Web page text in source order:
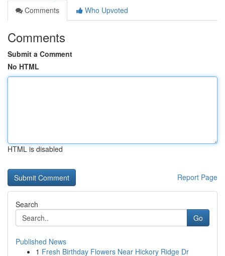
Comments
Who Upvoted
Comments
Submit a Comment
No HTML
HTML is disabled
Report Page
Search
Go
Published News
1 Fresh Birthday Flowers Near Hickory Ridge Dr